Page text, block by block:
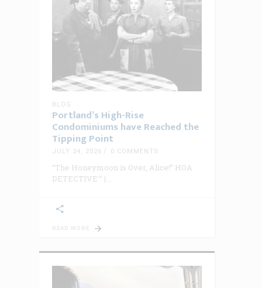
BLOG
Portland’s High-Rise
Condominiums have Reached the
Tipping Point
JULY 24, 2026 0 COMMENTS
“The Honeymoon is Over, Alice!” HOA
DETECTIVE™ |